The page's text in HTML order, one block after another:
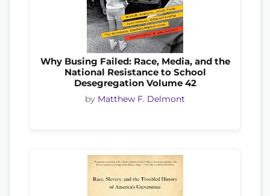
Why Busing Failed: Race, Media, and the
National Resistance to School
Desegregation Volume 42
by Matthew F. Delmont